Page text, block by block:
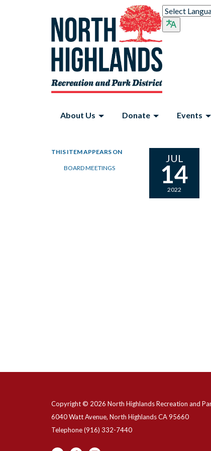
About Us Donate Events
THIS ITEM APPEARS ON
BOARD MEETINGS
JUL
14
2022
Copyright © 2026 North Highlands Recreation and
6040 Watt Avenue, North Highlands CA 95660
Telephone(916) 332-7440